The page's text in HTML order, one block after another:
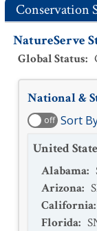
Conservation
NatureServe
Global Status:
National &
off Sort
United
Alabama:
Arizona:
California:
Florida: